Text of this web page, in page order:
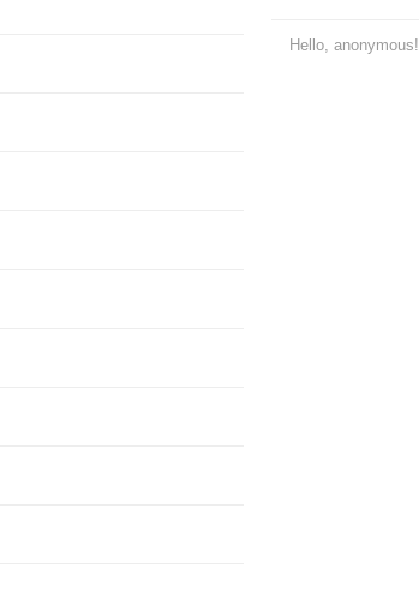
Hello, anonymous!